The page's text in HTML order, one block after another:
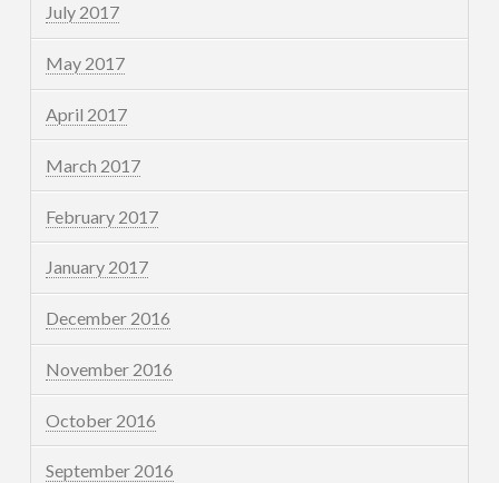
July 2017
May 2017
April 2017
March 2017
February 2017
January 2017
December 2016
November 2016
October 2016
September 2016